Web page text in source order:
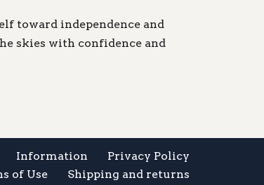
toward independence and
skies with confidence and
Information
Privacy Policy
of Use
Shipping and returns